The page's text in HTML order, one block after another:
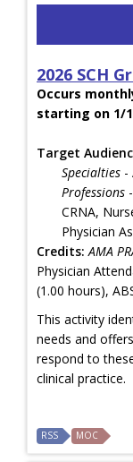
2026 SCH
Occurs
starting on 1/
Target
Specialties -
Professions
CRNA,
Physician
Credits: AMA
Physician
(1.00 hours),
This activity
needs and
respond to
clinical practice.
RSS MOC